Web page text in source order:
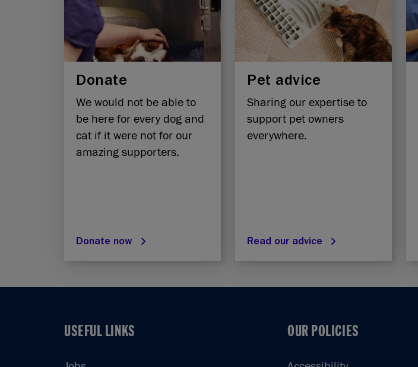
Donate
We would not be able to
be here for every dog and
cat if it were not for our
amazing supporters.
Donate now
Pet advice
Sharing our expertise to
support pet owners
everywhere.
Read our advice
USEFUL LINKS
USEFUL LINKS OUR POLICIES
OUR POLICIES